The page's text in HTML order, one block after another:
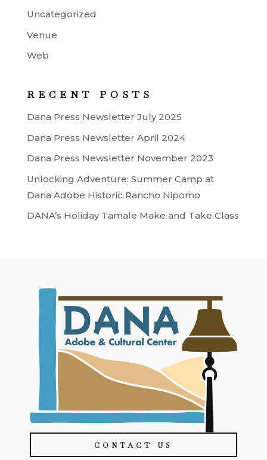
Uncategorized
Venue
Web
RECENT POSTS
Dana Press Newsletter July 2025
Dana Press Newsletter April 2024
Dana Press Newsletter November 2023
Unlocking Adventure: Summer Camp at
Dana Adobe Historic Rancho Nipomo
DANA’s Holiday Tamale Make and Take Class
CONTACT US